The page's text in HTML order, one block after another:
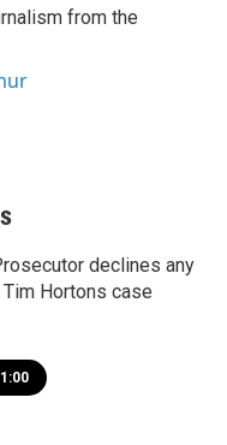
from the
declines any
Hortons case
1:00